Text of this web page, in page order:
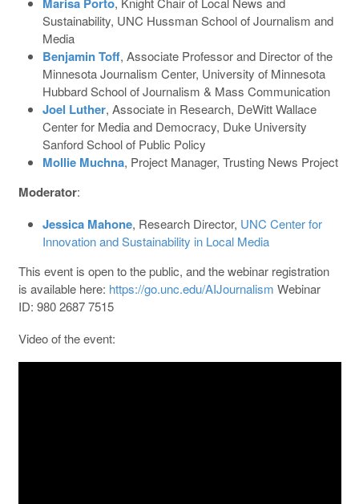
Sustainability, UNC Hussman School of Journalism and
Media
Benjamin Toff, Associate Professor and Director of the
Minnesota Journalism Center, University of Minnesota
Hubbard School of Journalism & Mass Communication
Joel Luther, Associate in Research, DeWitt Wallace
Center for Media and Democracy, Duke University
Sanford School of Public Policy
Mollie Muchna, Project Manager, Trusting News Project
Moderator:
Jessica Mahone, Research Director, UNC Center for
Innovation and Sustainability in Local Media
This event is open to the public, and the webinar registration
is available here: https://go.unc.edu/AIJournalism Webinar
ID: 980 2687 7515
Video of the event: